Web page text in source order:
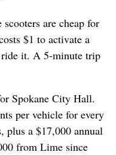
are cheap for
$1 to activate a
ride it. A 5-minute trip
Spokane City Hall.
per vehicle for every
plus a $17,000 annual
from Lime since